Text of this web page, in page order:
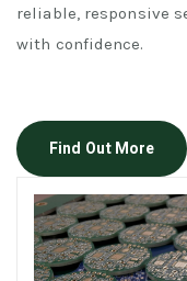
reliable, responsive
with confidence.
Find Out More